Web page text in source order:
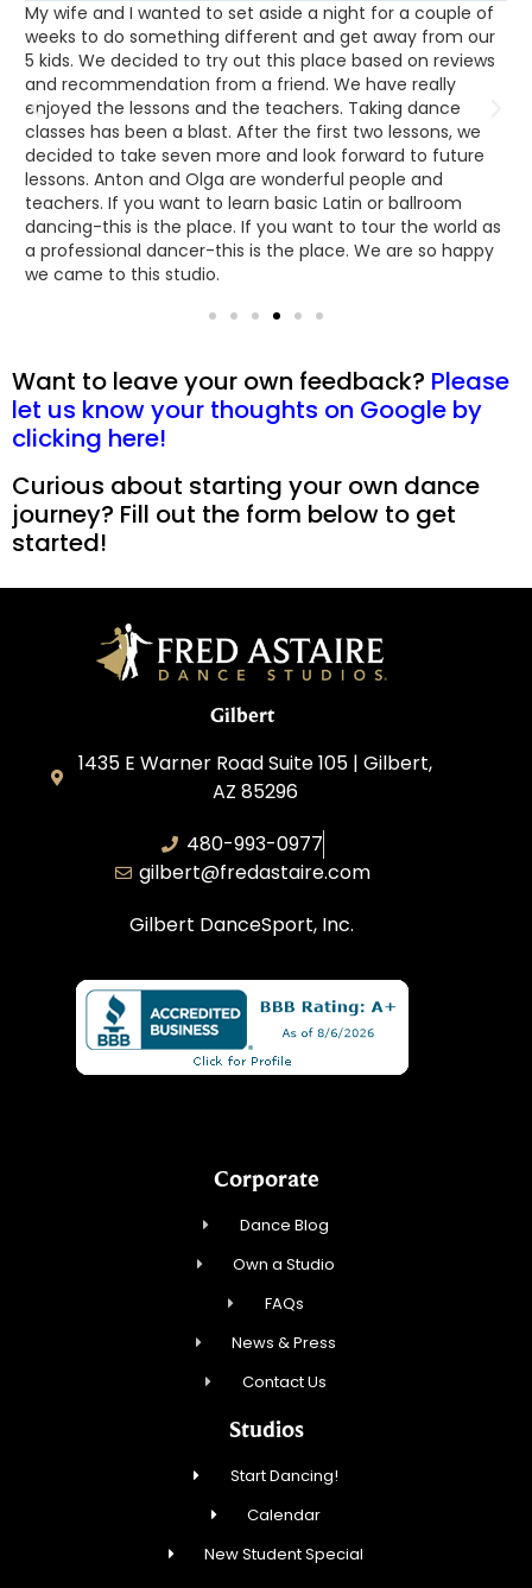
My wife and I wanted to set aside a night for a couple of
weeks to do something different and get away from our
5 kids. We decided to try out this place based on reviews
and recommendation from a friend. We have really
enjoyed the lessons and the teachers. Taking dance
classes has been a blast. After the first two lessons, we
decided to take seven more and look forward to future
lessons. Anton and Olga are wonderful people and
teachers. If you want to learn basic Latin or ballroom
dancing-this is the place. If you want to tour the world as
a professional dancer-this is the place. We are so happy
we came to this studio.
Want to leave your own feedback? Please
let us know your thoughts on Google by
clicking here!
Curious about starting your own dance
journey? Fill out the form below to get
started!
Gilbert
1435 E Warner Road Suite 105 | Gilbert,
AZ 85296
480-993-0977
gilbert@fredastaire.com
Gilbert DanceSport, Inc.
Corporate
Dance Blog
Own a Studio
FAQs
News & Press
Contact Us
Studios
Start Dancing!
Calendar
New Student Special